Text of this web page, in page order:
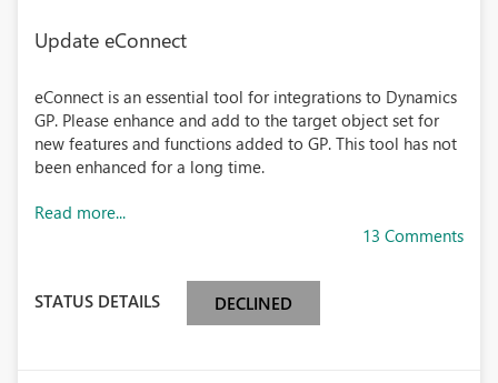
Update eConnect
eConnect is an essential tool for integrations to Dynamics
GP. Please enhance and add to the target object set for
new features and functions added to GP. This tool has not
been enhanced for a long time.
Read more...
13 Comments
STATUS DETAILS DECLINED